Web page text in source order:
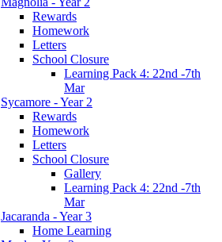
Rewards
Homework
Letters
School Closure
Learning Pack 4: 22nd -7th
Mar
Sycamore - Year 2
Rewards
Homework
Letters
School Closure
Gallery
Learning Pack 4: 22nd -7th
Mar
Jacaranda - Year 3
Home Learning